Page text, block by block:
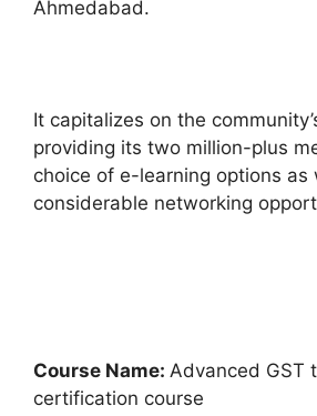
Ahmedabad.
It capitalizes on the
providing its two million-plus
choice of e-learning options as
considerable networking
Course Name: Advanced GST
certification course